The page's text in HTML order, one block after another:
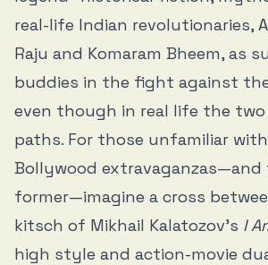
real-life Indian revolutionaries,
Raju and Komaram Bheem, as
buddies in the fight against
even though in real life the two
paths. For those unfamiliar
Bollywood
former—imagine a cross
kitsch of Mikhail Kalatozov’s I
high style and action-movie